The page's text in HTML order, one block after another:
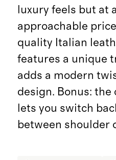
luxury feels but at
approachable
quality Italian
features a unique
adds a modern
design. Bonus:
lets you switch
between shoulder